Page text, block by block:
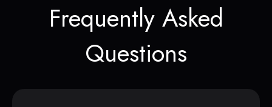
Frequently Asked
Questions